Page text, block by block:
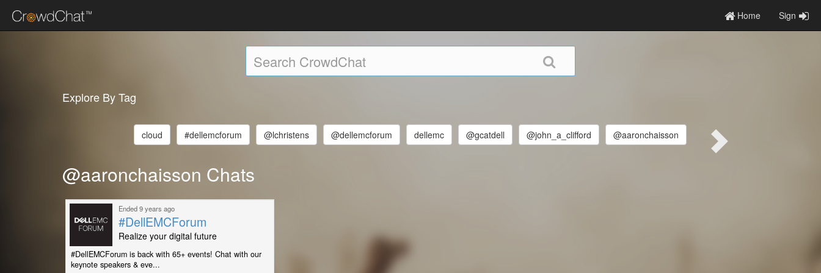
Home Sign
Explore By Tag
cloud #dellemcforum @lchristens @dellemcforum dellemc @gcatdell @john_a_clifford @aaronchaisson
@aaronchaisson Chats
Ended 9 years ago
#DellEMCForum
Realize your digital future
#DellEMCForum is back with 65+ events! Chat with our
keynote speakers & eve...